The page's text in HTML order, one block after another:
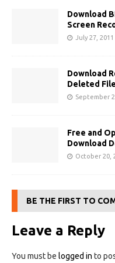
Download
Screen
July 27, 2011
Download
Deleted
September
Free and
Download
October 20,
BE THE FIRST TO
Leave a Reply
You must be logged in to